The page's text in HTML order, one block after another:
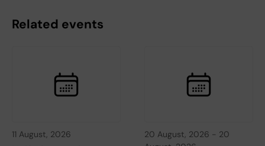
Related events
11 August, 2026 20 August, 2026 - 20